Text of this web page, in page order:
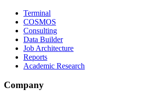
Terminal
COSMOS
Consulting
Data Builder
Job Architecture
Reports
Academic Research
Company